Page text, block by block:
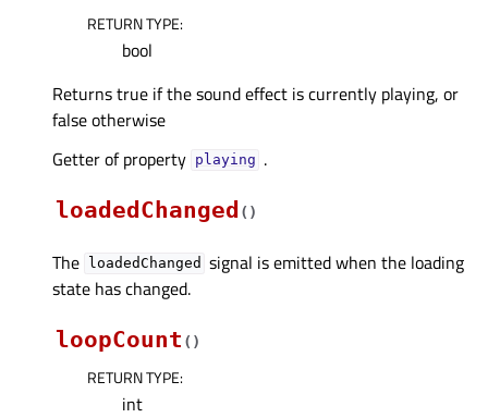
RETURN TYPE:
bool
Returns true if the sound effect is currently playing, or
false otherwise
Getter of property playingᅟ .
loadedChanged ( )
The loadedChanged signal is emitted when the loading
state has changed.
loopCount ( )
RETURN TYPE:
int